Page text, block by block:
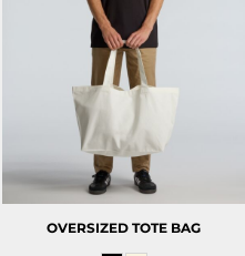
OVERSIZED TOTE BAG